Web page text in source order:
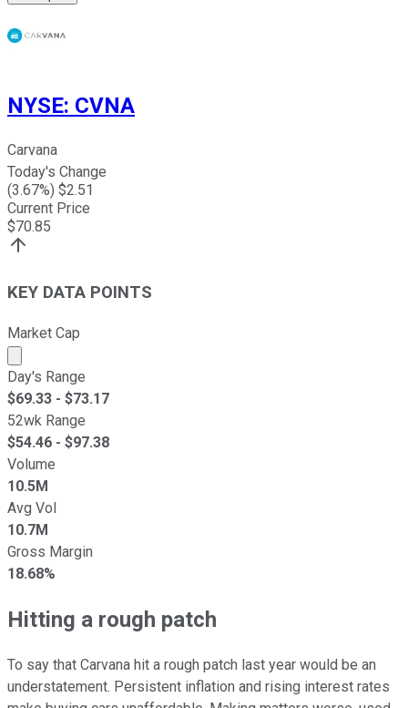
NYSE: CVNA
Carvana
Today's Change
(3.67%) $2.51
Current Price
$70.85
KEY DATA POINTS
Market Cap
Market cap calculated using publicly traded shares
Day's Range
$69.33 - $73.17
52wk Range
$54.46 - $97.38
Volume
10.5M
Avg Vol
10.7M
Gross Margin
18.68%
Hitting a rough patch
To say that Carvana hit a rough patch last year would be an
understatement. Persistent inflation and rising interest rates